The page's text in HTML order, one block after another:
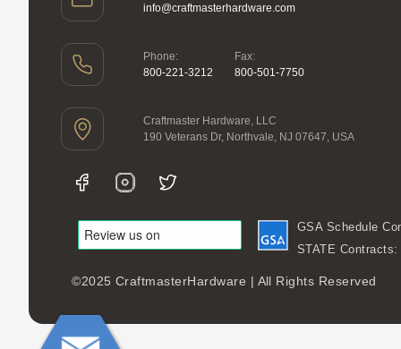
info@craftmasterhardware.com
Phone:
800-221-3212
Fax:
800-501-7750
Craftmaster Hardware, LLC
190 Veterans Dr, Northvale, NJ 07647, USA
GSA Schedule
STATE
©2025 CraftmasterHardware | All Rights Reserved